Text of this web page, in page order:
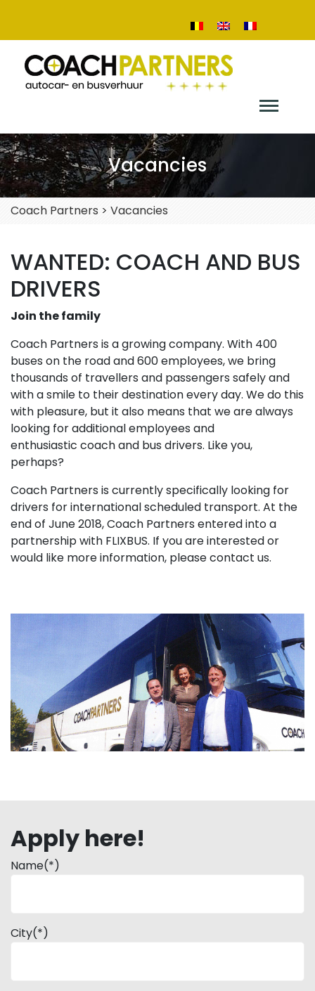
Vacancies
Coach Partners > Vacancies
WANTED: COACH AND BUS
DRIVERS
Join the family
Coach Partners is a growing company. With 400
buses on the road and 600 employees, we bring
thousands of travellers and passengers safely and
with a smile to their destination every day. We do this
with pleasure, but it also means that we are always
looking for additional employees and
enthusiastic coach and bus drivers. Like you,
perhaps?
Coach Partners is currently specifically looking for
drivers for international scheduled transport. At the
end of June 2018, Coach Partners entered into a
partnership with FLIXBUS. If you are interested or
would like more information, please contact us.
Apply here!
Name(*)
City(*)